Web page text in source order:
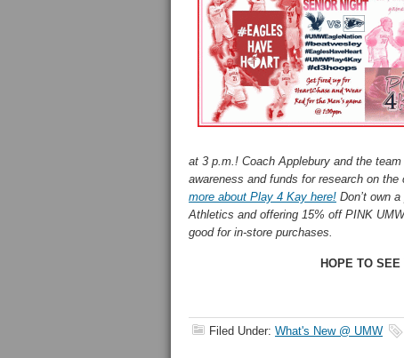
at 3 p.m.! Coach Applebury and the
awareness and funds for research on
more about Play 4 Kay here! Don’t own
Athletics and offering 15% off PINK
good for in-store purchases.
HOPE TO
Filed Under: What's New @ UMW